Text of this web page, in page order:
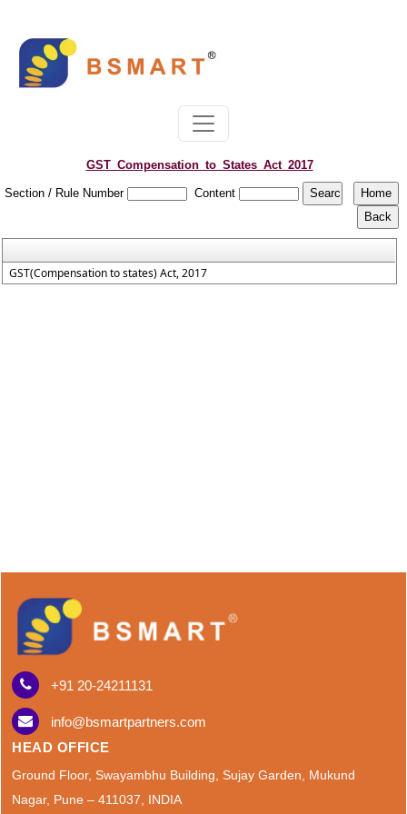
GST_Compensation_to_States_Act_2017
Section / Rule Number Content
GST(Compensation to states) Act, 2017
+91 20-24211131
info@bsmartpartners.com
HEAD OFFICE
Ground Floor, Swayambhu Building, Sujay Garden, Mukund
Nagar, Pune – 411037, INDIA